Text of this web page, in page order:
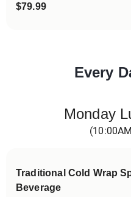
$79.99
Every
Monday
Traditional Cold Wrap
Beverage